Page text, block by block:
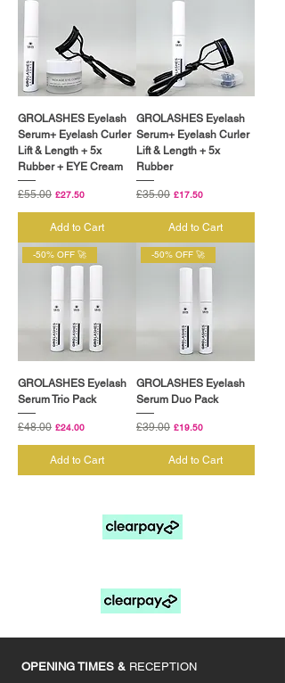
GROLASHES Eyelash
Serum+ Eyelash Curler
Lift & Length + 5x
Rubber + EYE Cream
Regular Price
£55.00 Sale Price
£27.50
Add to Cart
GROLASHES Eyelash
Serum+ Eyelash Curler
Lift & Length + 5x
Rubber
Regular Price
£35.00 Sale Price
£17.50
Add to Cart
-50% OFF 🚀
GROLASHES Eyelash
Serum Trio Pack
Regular Price
£48.00 Sale Price
£24.00
Add to Cart
-50% OFF 🚀
GROLASHES Eyelash
Serum Duo Pack
Regular Price
£39.00 Sale Price
£19.50
Add to Cart
OPENING TIMES & RECEPTION